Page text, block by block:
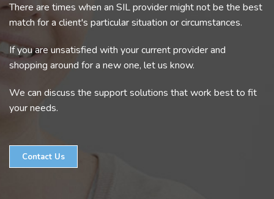
There are times when an SIL provider might not be the best
match for a client's particular situation or circumstances.
If you are unsatisfied with your current provider and
shopping around for a new one, let us know.
We can discuss the support solutions that work best to fit
your needs.
Contact Us